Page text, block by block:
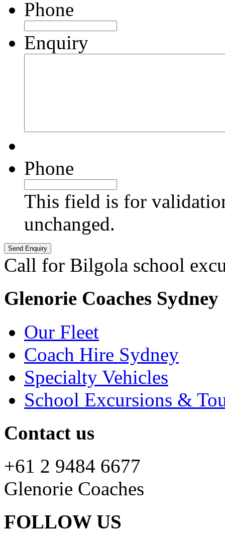
Phone
Enquiry
Phone
This field is for
unchanged.
Call for Bilgola school
Glenorie Coaches Sydney
Our Fleet
Coach Hire Sydney
Specialty Vehicles
School Excursions &
Contact us
+61 2 9484 6677
Glenorie Coaches
FOLLOW US